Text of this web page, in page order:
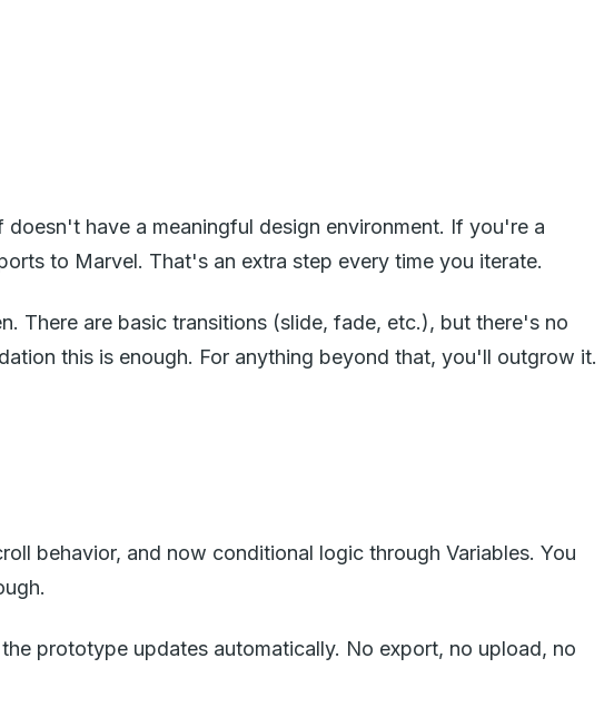
have a meaningful design environment. If you're a
to Marvel. That's an extra step every time you iterate.
There are basic transitions (slide, fade, etc.), but there's no
this is enough. For anything beyond that, you'll outgrow it.
behavior, and now conditional logic through Variables. You
prototype updates automatically. No export, no upload, no